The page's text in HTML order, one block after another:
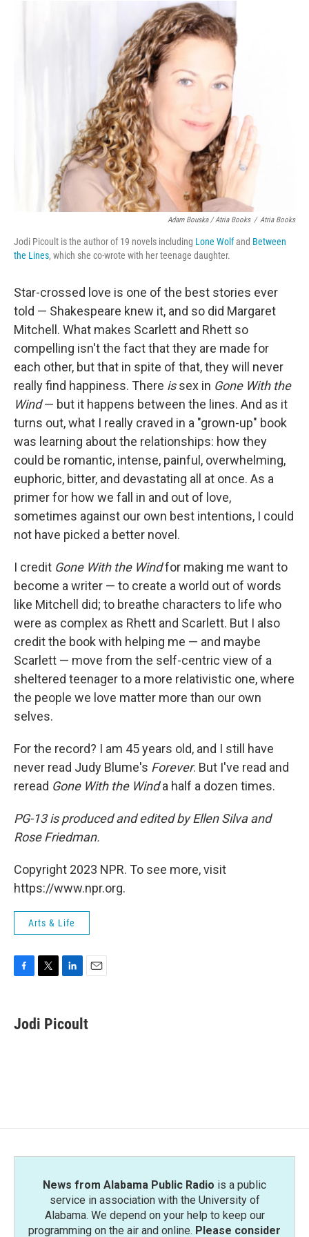
Adam Bouska / Atria Books / Atria Books
Jodi Picoult is the author of 19 novels including Lone Wolfand Between
the Lines, which she co-wrote with her teenage daughter.
Star-crossed love is one of the best stories ever
told — Shakespeare knew it, and so did Margaret
Mitchell. What makes Scarlett and Rhett so
compelling isn't the fact that they are made for
each other, but that in spite of that, they will never
really find happiness. There issex in Gone With the
Wind— but it happens between the lines. And as it
turns out, what I really craved in a "grown-up" book
was learning about the relationships: how they
could be romantic, intense, painful, overwhelming,
euphoric, bitter, and devastating all at once. As a
primer for how we fall in and out of love,
sometimes against our own best intentions, I could
not have picked a better novel.
I credit Gone With the Windfor making me want to
become a writer — to create a world out of words
like Mitchell did; to breathe characters to life who
were as complex as Rhett and Scarlett. But I also
credit the book with helping me — and maybe
Scarlett — move from the self-centric view of a
sheltered teenager to a more relativistic one, where
the people we love matter more than our own
selves.
For the record? I am 45 years old, and I still have
never read Judy Blume's Forever. But I've read and
reread Gone With the Winda half a dozen times.
PG-13is produced and edited by Ellen Silva and
Rose Friedman.
Copyright 2023 NPR. To see more, visit
https://www.npr.org.
Arts & Life
e
b
t
t
k
e
i
l
Jodi Picoult
News from Alabama Public Radio is a public
service in association with the University of
Alabama. We depend on your help to keep our
programming on the air and online. Please consider